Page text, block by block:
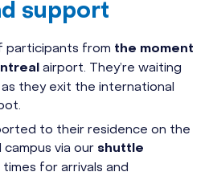
support
participants from the moment
airport. They’re waiting
they exit the international
to their residence on the
via our shuttle
times for arrivals and